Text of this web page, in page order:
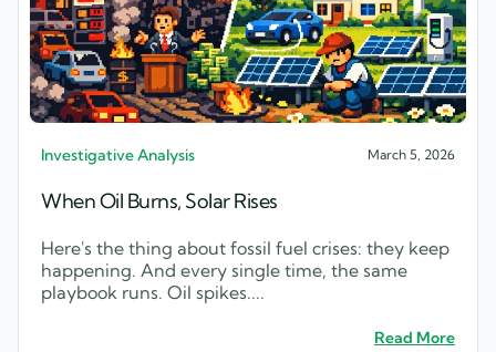
Investigative Analysis March 5, 2026
When Oil Burns, Solar Rises
Here's the thing about fossil fuel crises: they keep
happening. And every single time, the same
playbook runs. Oil spikes....
Read More